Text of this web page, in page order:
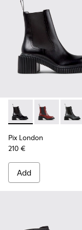
Pix London -Pix London
Pix
Pix London
210 €
Add